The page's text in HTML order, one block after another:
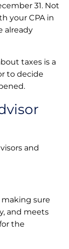
31. Not
your CPA in
already
taxes is a
to decide
and
making sure
and meets
the